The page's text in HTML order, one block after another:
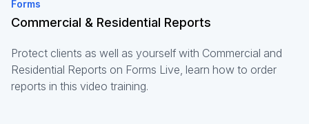
Forms
Commercial & Residential Reports
Protect clients as well as yourself with Commercial and
Residential Reports on Forms Live, learn how to order
reports in this video training.